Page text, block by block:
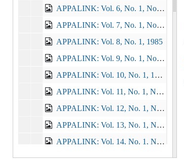
APPALINK: Vol. 6, No. 1, No. 2, No. 3, 1982-1983
APPALINK: Vol. 7, No. 1, No. 2, No. 3, No. 4, 1983-1984
APPALINK: Vol. 8, No. 1, 1985
APPALINK: Vol. 9, No. 1, No. 2, 1985
APPALINK: Vol. 10, No. 1, 1986-02
APPALINK: Vol. 11, No. 1, No. 2, No. 3, 1986-1987
APPALINK: Vol. 12, No. 1, No. 2, No. 3, No. 4, No. 5, No. 6, 1987-1989
APPALINK: Vol. 13, No. 1, No. 2, No. 3, 1989-1990
APPALINK: Vol. 14, No. 1, No. 2, 1990-1991
APPALINK: Vol. 15, No. 1, No. 2, No. 3, 1991-1992